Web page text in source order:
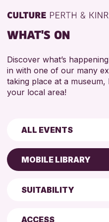
WHAT'S ON
Discover what’s
in with one of our many
taking place at a
your local area!
ALL EVENTS
Children & Families
City of Craft
Courses &
Exhibitions &
MOBILE LIBRARY
AK Bell Library
Blairgowrie Library
SUITABILITY
4 AND UNDER
ACCESS